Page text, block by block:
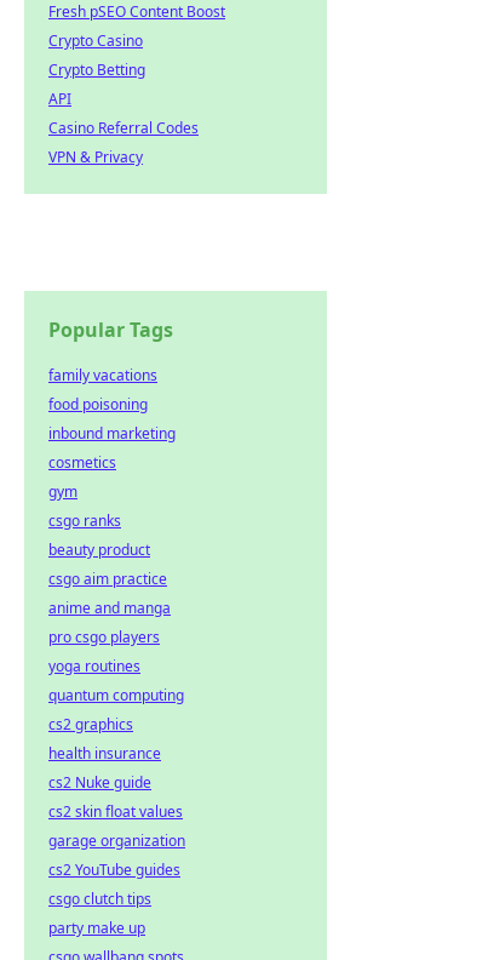
Fresh pSEO Content Boost
Crypto Casino
Crypto Betting
API
Casino Referral Codes
VPN & Privacy
Popular Tags
family vacations
food poisoning
inbound marketing
cosmetics
gym
csgo ranks
beauty product
csgo aim practice
anime and manga
pro csgo players
yoga routines
quantum computing
cs2 graphics
health insurance
cs2 Nuke guide
cs2 skin float values
garage organization
cs2 YouTube guides
csgo clutch tips
party make up